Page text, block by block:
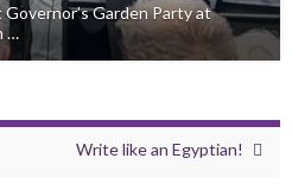
Garden Party at
…
Write like an Egyptian!